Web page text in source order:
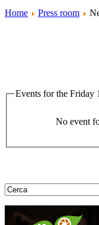
Home Press room
Events for the Friday
No event